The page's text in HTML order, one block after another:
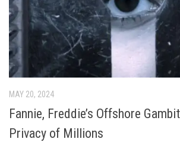
MAY 20, 2024
Fannie, Freddie’s Offshore
Privacy of Millions